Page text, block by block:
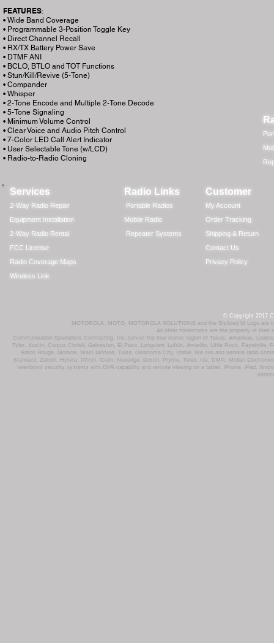
FEATURES:
• Wide Band Coverage
• Programmable 3-Position Toggle Key
• Direct Channel Recall
• RX/TX Battery Power Save
• DTMF ANI
• BCLO, BTLO and TOT Functions
• Stun/Kill/Revive (5-Tone)
• Compander
• Whisper
• 2-Tone Encode and Multiple 2-Tone Decode
• 5-Tone Signaling
• Minimum Volume Control
• Clear Voice and Audio Pitch Control
• 7-Color LED Call Alert Indicator
• User Selectable Tone (w/LCD)
• Radio-to-Radio Cloning
Services
2-Way Radio Repair
Equipment Installation
2-Way Radio Rental
FCC License
Radio Coverage Maps
Wireless Link
Radio Links
Portable Radios
Mobile Radio
Repeater Systems
Customer
My Account
Order Tracking
Shipping & Return
Contact Us
Privacy Policy
© Copyright 2017
MOTOROLA, MOTO, MOTOROLA SOLUTIONS and the Stylized M Logo
All other trademarks are the property of
Communication Specialists Contracting, Inc. serves the four states region of Texas, Arkansas,
Tyler, Austin, Corpus Christi, Galveston, El Paso, Longview, Lufkin, Amarillo, Little Rock,
Baton Rouge, Monroe, West Monroe, Tulsa, Oklahoma City, Idabel. We sell and service radio
Standard, Zetron, Hytera, Ritron, iCom, Nexedge, Bosch, Pryme, Telex, Ida, DMR, Midian
television) security systems with DVR capability and remote viewing on a tablet, iPhone, iPad,